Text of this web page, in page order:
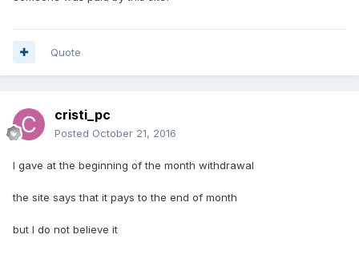
Quote
cristi_pc
Posted October 21, 2016
I gave at the beginning of the month withdrawal
the site says that it pays to the end of month
but I do not believe it